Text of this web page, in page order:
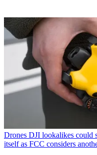
Drones DJI lookalikes could
itself as FCC considers